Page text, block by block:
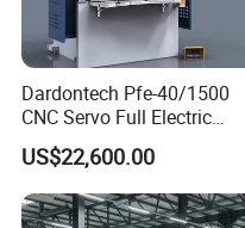
Dardontech Pfe-40/1500
CNC Servo Full Electric
Press Brake Bending
Machine for The
Construction Industry
US$22,600.00